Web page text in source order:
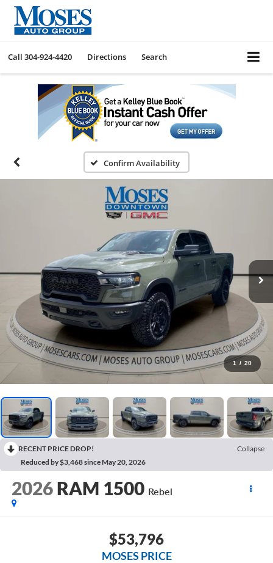
Call 304-924-4420 Directions Search
Confirm Availability
1 / 20
RECENT PRICE DROP!
Collapse
Reduced by $3,468 since May 20, 2026
2026 RAM 1500 Rebel
$53,796
MOSES PRICE